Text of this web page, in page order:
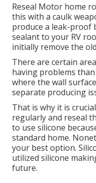
Reseal Motor home
this with a caulk
produce a leak-proof
sealant to your RV
initially remove the
There are certain
having problems
where the wall
separate producing
That is why it is
regularly and reseal
to use silicone
standard home.
your best option.
utilized silicone
future.